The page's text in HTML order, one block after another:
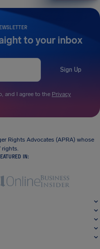
to your inbox
Sign Up
and I agree to the Privacy
Rights Advocates (APRA) whose
rights.
IN: